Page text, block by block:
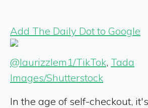
Add The Daily Dot to Google
@laurizzlem1/TikTok, Tada
Images/Shutterstock
In the age of self-checkout,